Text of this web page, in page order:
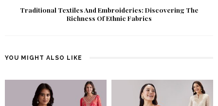
Traditional Textiles And Embroideries: Discovering The
Richness Of Ethnic Fabrics
YOU MIGHT ALSO LIKE